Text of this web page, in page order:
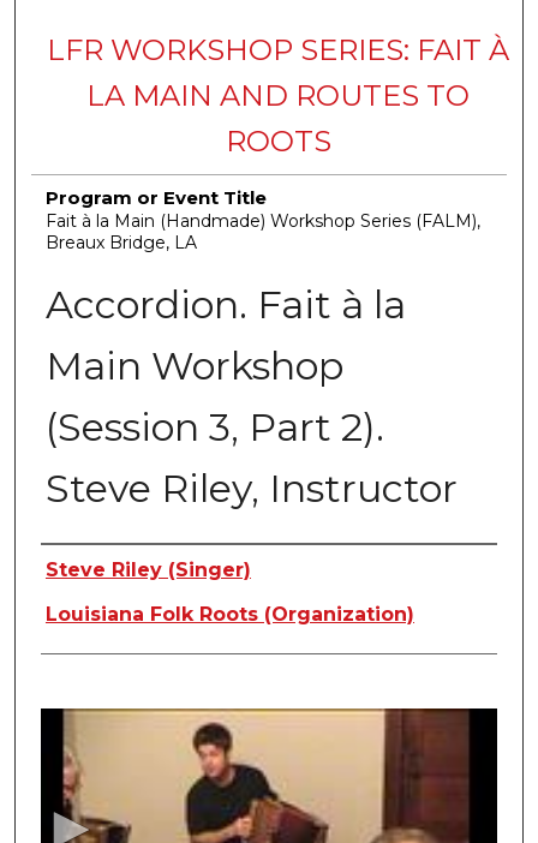
LFR WORKSHOP SERIES: FAIT À
LA MAIN AND ROUTES TO
ROOTS
Program or Event Title
Fait à la Main (Handmade) Workshop Series (FALM),
Breaux Bridge, LA
Accordion. Fait à la
Main Workshop
(Session 3, Part 2).
Steve Riley, Instructor
Creators
Steve Riley (Singer)
Louisiana Folk Roots (Organization)
0